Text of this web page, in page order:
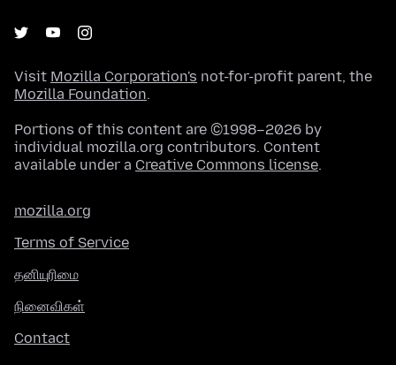
Visit Mozilla Corporation's not-for-profit parent, the
Mozilla Foundation.
Portions of this content are ©1998–2026 by
individual mozilla.org contributors. Content
available under a Creative Commons license.
mozilla.org
Terms of Service
தனியுரிமை
நினைவிகள்
Contact